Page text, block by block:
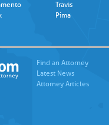
Travis
Pima
Find an Attorney
Latest News
Attorney Articles